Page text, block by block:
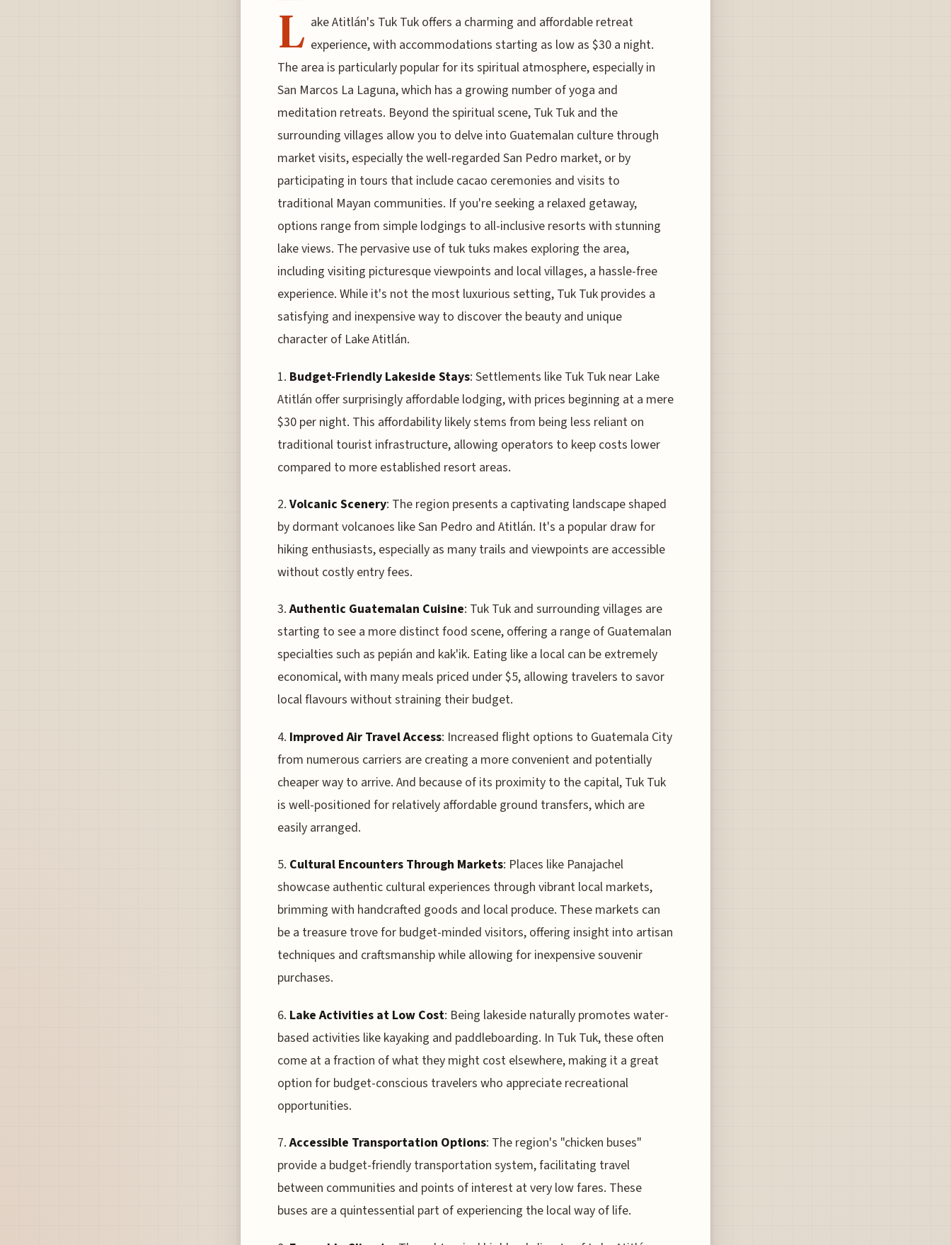
L ake Atitlán's Tuk Tuk offers a charming and affordable retreat
experience, with accommodations starting as low as $30 a night.
The area is particularly popular for its spiritual atmosphere, especially in
San Marcos La Laguna, which has a growing number of yoga and
meditation retreats. Beyond the spiritual scene, Tuk Tuk and the
surrounding villages allow you to delve into Guatemalan culture through
market visits, especially the well-regarded San Pedro market, or by
participating in tours that include cacao ceremonies and visits to
traditional Mayan communities. If you're seeking a relaxed getaway,
options range from simple lodgings to all-inclusive resorts with stunning
lake views. The pervasive use of tuk tuks makes exploring the area,
including visiting picturesque viewpoints and local villages, a hassle-free
experience. While it's not the most luxurious setting, Tuk Tuk provides a
satisfying and inexpensive way to discover the beauty and unique
character of Lake Atitlán.
1. Budget-Friendly Lakeside Stays: Settlements like Tuk Tuk near Lake
Atitlán offer surprisingly affordable lodging, with prices beginning at a mere
$30 per night. This affordability likely stems from being less reliant on
traditional tourist infrastructure, allowing operators to keep costs lower
compared to more established resort areas.
2. Volcanic Scenery: The region presents a captivating landscape shaped
by dormant volcanoes like San Pedro and Atitlán. It's a popular draw for
hiking enthusiasts, especially as many trails and viewpoints are accessible
without costly entry fees.
3.Authentic Guatemalan Cuisine: Tuk Tuk and surrounding villages are
starting to see a more distinct food scene, offering a range of Guatemalan
specialties such as pepián and kak'ik. Eating like a local can be extremely
economical, with many meals priced under $5, allowing travelers to savor
local flavours without straining their budget.
4. Improved Air Travel Access: Increased flight options to Guatemala City
from numerous carriers are creating a more convenient and potentially
cheaper way to arrive. And because of its proximity to the capital, Tuk Tuk
is well-positioned for relatively affordable ground transfers, which are
easily arranged.
5. Cultural Encounters Through Markets: Places like Panajachel
showcase authentic cultural experiences through vibrant local markets,
brimming with handcrafted goods and local produce. These markets can
be a treasure trove for budget-minded visitors, offering insight into artisan
techniques and craftsmanship while allowing for inexpensive souvenir
purchases.
6. Lake Activities at Low Cost: Being lakeside naturally promotes water-
based activities like kayaking and paddleboarding. In Tuk Tuk, these often
come at a fraction of what they might cost elsewhere, making it a great
option for budget-conscious travelers who appreciate recreational
opportunities.
7.Accessible Transportation Options: The region's "chicken buses"
provide a budget-friendly transportation system, facilitating travel
between communities and points of interest at very low fares. These
buses are a quintessential part of experiencing the local way of life.